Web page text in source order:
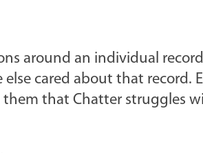
around an individual
else cared about that record.
that Chatter struggles